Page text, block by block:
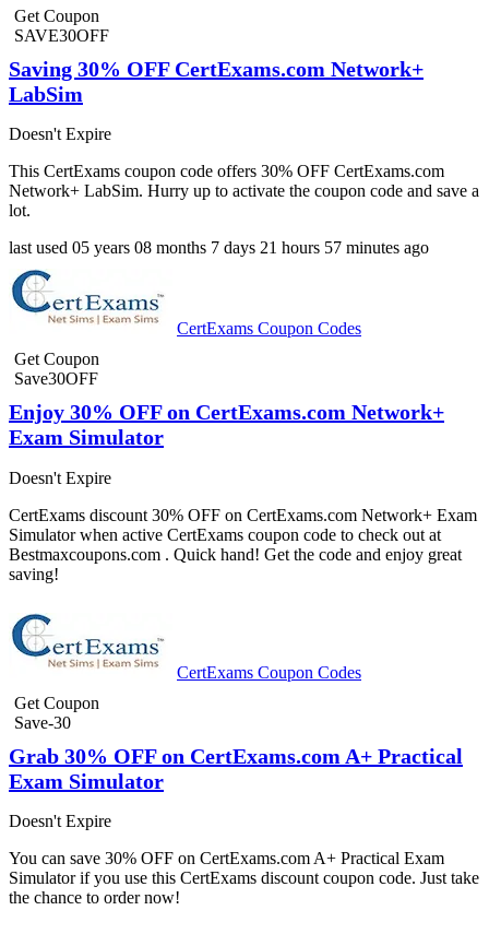
Get Coupon
SAVE30OFF
Saving 30% OFF CertExams.com Network+
LabSim
Doesn't Expire
This CertExams coupon code offers 30% OFF CertExams.com
Network+ LabSim. Hurry up to activate the coupon code and save a
lot.
last used 05 years 08 months 7 days 21 hours 57 minutes ago
CertExams Coupon Codes
Get Coupon
Save30OFF
Enjoy 30% OFF on CertExams.com Network+
Exam Simulator
Doesn't Expire
CertExams discount 30% OFF on CertExams.com Network+ Exam
Simulator when active CertExams coupon code to check out at
Bestmaxcoupons.com . Quick hand! Get the code and enjoy great
saving!
CertExams Coupon Codes
Get Coupon
Save-30
Grab 30% OFF on CertExams.com A+ Practical
Exam Simulator
Doesn't Expire
You can save 30% OFF on CertExams.com A+ Practical Exam
Simulator if you use this CertExams discount coupon code. Just take
the chance to order now!